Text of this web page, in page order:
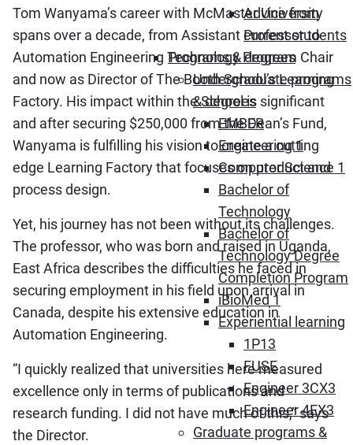
Advice from
current students
Programs & degrees
Undergraduate programs
& degrees
EMBER
Engineering 1
Computer Science 1
Bachelor of
Technology
Bachelor of
Technology Degree
Completion Program
iBioMed 1
Experiential learning
1P13
FUSE
Engineer 3CX3
Engineer 4EX3
Graduate programs &
Tom Wanyama’s career with McMaster University
spans over a decade, from Assistant Professor to
Automation Engineering Technology Program Chair
and now as Director of The Booth School’s Learning
Factory. His impact within the School is significant
and after securing $250,000 from the Dean’s Fund,
Wanyama is fulfilling his vision to create a cutting
edge Learning Factory that focuses on product and
process design.
Yet, his journey has not been without its challenges.
The professor, who was born and raised in Uganda,
East Africa describes the difficulties he faced in
securing employment in his field upon arrival in
Canada, despite his extensive education in
Automation Engineering.
“I quickly realized that universities here measured
excellence only in terms of publications and
research funding. I did not have much of this,” says
the Director.